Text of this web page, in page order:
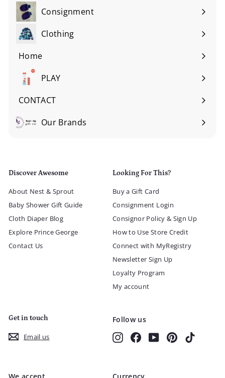
Consignment
Expand
submenuClothing
Expand
submenu
Home
Expand
submenu
PLAY
Expand
submenu
CONTACT
Our Brands
Expand
Discover Awesome
About Nest & Sprout
Baby Shower Gift Guide
Cloth Diaper Blog
Explore Prince George
Contact Us
Looking For This?
Buy a Gift Card
Consignment Login
Consignor Policy & Sign Up
How to Use Store Credit
Connect with MyRegistry
Newsletter Sign Up
Loyalty Program
My account
Get in touch
Email us
Follow us
InstagramFacebookYouTubePinterest